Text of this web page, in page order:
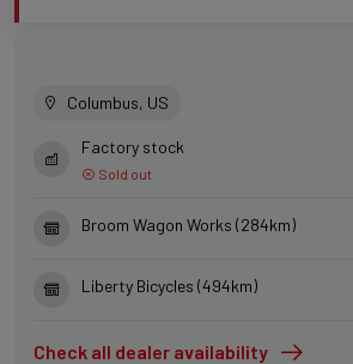
Columbus, US
Factory stock
Sold out
Broom Wagon Works (284km)
Liberty Bicycles (494km)
Check all dealer availability